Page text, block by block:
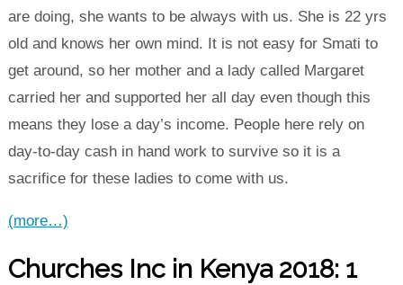
are doing, she wants to be always with us. She is 22 yrs
old and knows her own mind. It is not easy for Smati to
get around, so her mother and a lady called Margaret
carried her and supported her all day even though this
means they lose a day’s income. People here rely on
day-to-day cash in hand work to survive so it is a
sacrifice for these ladies to come with us.
(more…)
Churches Inc in Kenya 2018: 1